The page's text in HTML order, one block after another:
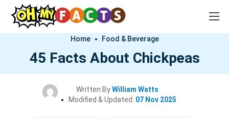
Home Food & Beverage
45 Facts About Chickpeas
Written ByWilliam Watts
Modified & Updated: 07 Nov 2025